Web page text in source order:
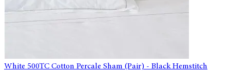
White 500TC Cotton Percale Sham (Pair) - Black Hemstitch